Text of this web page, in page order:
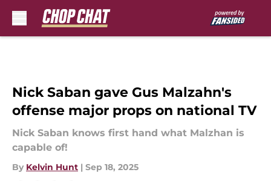
Nick Saban gave Gus Malzahn's
offense major props on national TV
Nick Saban knows first hand what Malzhan is
capable of!
By Kelvin Hunt | Sep 18, 2025